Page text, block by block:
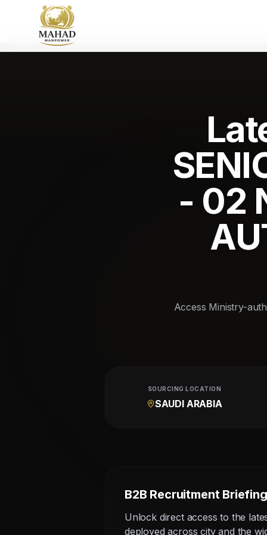
- 02
Access Ministry-
SOURCING LOCATION
SAUDI ARABIA
B2B Recruitment Briefing
Unlock direct access to the
deployed across city and the